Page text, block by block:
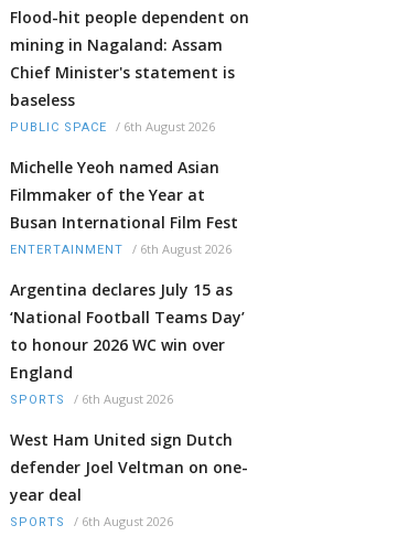
Flood-hit people dependent on
mining in Nagaland: Assam
Chief Minister's statement is
baseless
PUBLIC SPACE / 6th August 2026
Michelle Yeoh named Asian
Filmmaker of the Year at
Busan International Film Fest
ENTERTAINMENT / 6th August 2026
Argentina declares July 15 as
‘National Football Teams Day’
to honour 2026 WC win over
England
SPORTS / 6th August 2026
West Ham United sign Dutch
defender Joel Veltman on one-
year deal
SPORTS / 6th August 2026